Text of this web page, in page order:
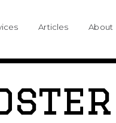
Articles About